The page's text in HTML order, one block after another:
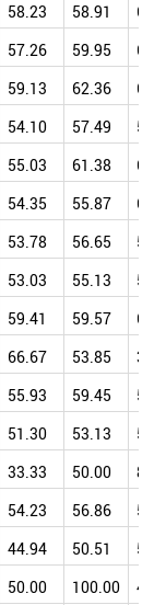
58.23 58.91
57.26 59.95
59.13 62.36
54.10 57.49
55.03 61.38
54.35 55.87
53.78 56.65
53.03 55.13
59.41 59.57
66.67 53.85
55.93 59.45
51.30 53.13
33.33 50.00
54.23 56.86
44.94 50.51
50.00 100.00